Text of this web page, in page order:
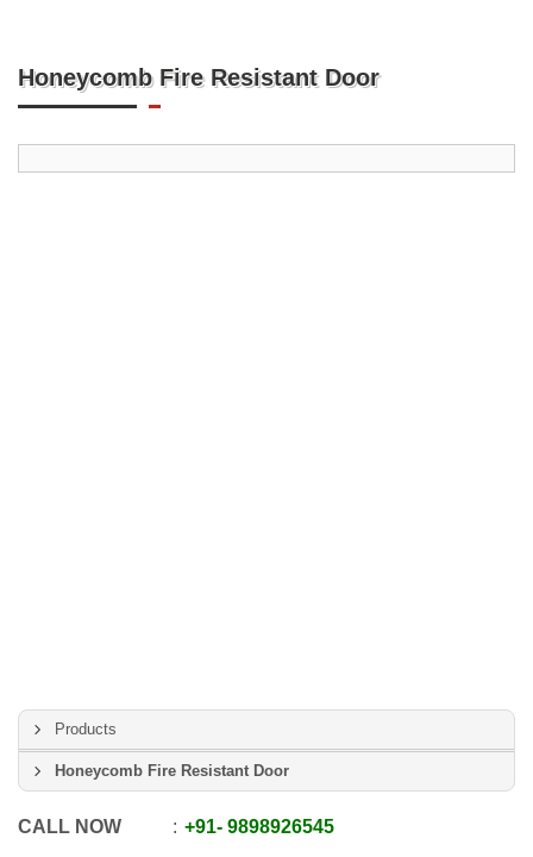
Honeycomb Fire Resistant Door
Products
Honeycomb Fire Resistant Door
CALL NOW +91- 9898926545